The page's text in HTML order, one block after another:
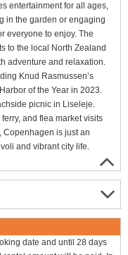
entertainment for all ages,
in the garden or engaging
everyone to enjoy. The
to the local North Zealand
adventure and relaxation.
Knud Rasmussen’s
of the Year in 2023.
picnic in Liseleje.
and flea market visits
Copenhagen is just an
and vibrant city life.
date and until 28 days